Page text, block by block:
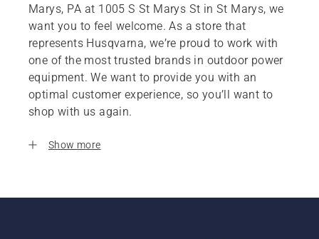
Marys, PA at 1005 S St Marys St in St Marys, we
want you to feel welcome. As a store that
represents Husqvarna, we’re proud to work with
one of the most trusted brands in outdoor power
equipment. We want to provide you with an
optimal customer experience, so you’ll want to
shop with us again.
Show more